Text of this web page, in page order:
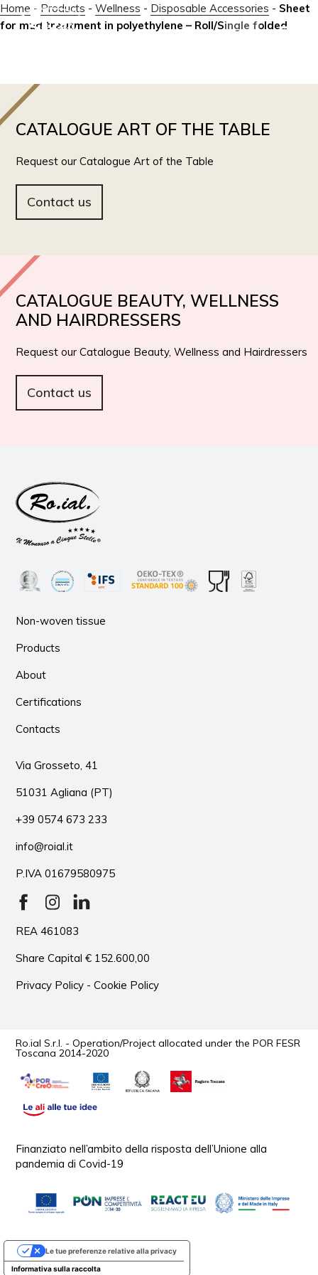
IT EN
Home - Products - Wellness - Disposable Accessories - Sheet
for mud treatment in polyethylene – Roll/Single folded
CATALOGUE ART OF THE TABLE
Request our Catalogue Art of the Table
Contact us
CATALOGUE BEAUTY, WELLNESS
AND HAIRDRESSERS
Request our Catalogue Beauty, Wellness and Hairdressers
Contact us
Via Grosseto, 41
51031 Agliana (PT)
+39 0574 673 233
info@roial.it
P.IVA 01679580975
REA 461083
Share Capital € 152.600,00
Privacy Policy -Cookie Policy
Non-woven tissue
Products
About
Certifications
Contacts
Ro.ial S.r.l. - Operation/Project allocated under the POR FESR
Toscana 2014-2020
Finanziato nell’ambito della risposta dell’Unione alla
pandemia di Covid-19
Informativa sulla raccolta
Le tue preferenze relative alla privacy